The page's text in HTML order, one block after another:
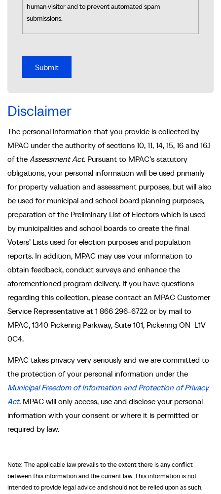
human visitor and to prevent automated spam
submissions.
Disclaimer
The personal information that you provide is collected by
MPAC under the authority of sections 10, 11, 14, 15, 16 and 16.1
of the Assessment Act. Pursuant to MPAC’s statutory
obligations, your personal information will be used primarily
for property valuation and assessment purposes, but will also
be used for municipal and school board planning purposes,
preparation of the Preliminary List of Electors which is used
by municipalities and school boards to create the final
Voters’ Lists used for election purposes and population
reports. In addition, MPAC may use your information to
obtain feedback, conduct surveys and enhance the
aforementioned program delivery. If you have questions
regarding this collection, please contact an MPAC Customer
Service Representative at 1 866 296-6722 or by mail to
MPAC, 1340 Pickering Parkway, Suite 101, Pickering ON L1V
0C4.
MPAC takes privacy very seriously and we are committed to
the protection of your personal information under the
Municipal Freedom of Information and Protection of Privacy
Act. MPAC will only access, use and disclose your personal
information with your consent or where it is permitted or
required by law.
Note: The applicable law prevails to the extent there is any conflict
between this information and the current law. This information is not
intended to provide legal advice and should not be relied upon as such.